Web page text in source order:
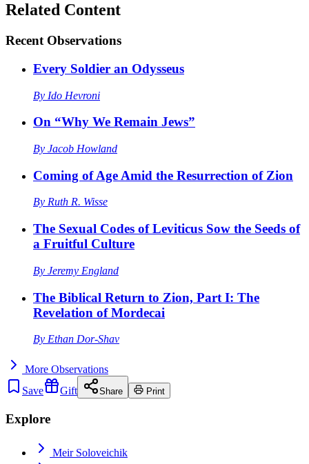
Related Content
Recent Observations
Every Soldier an Odysseus
By Ido Hevroni
On “Why We Remain Jews”
By Jacob Howland
Coming of Age Amid the Resurrection of Zion
By Ruth R. Wisse
The Sexual Codes of Leviticus Sow the Seeds of
a Fruitful Culture
By Jeremy England
The Biblical Return to Zion, Part I: The
Revelation of Mordecai
By Ethan Dor-Shav
More Observations
Save
Gift Share Print
Explore
Meir Soloveichik